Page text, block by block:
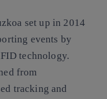
set up in 2014
events by
technology.
from
tracking and